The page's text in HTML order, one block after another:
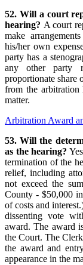
52. Will a court
hearing? A court
make
his/her own
party has a
any other party
proportionate share
from the
matter.
Arbitration Award
53. Will the
as the hearing?
termination of the
relief, including
not exceed the
County - $50,000
of costs and
dissenting vote
award. The award
the Court. The
the award and
appearance in the